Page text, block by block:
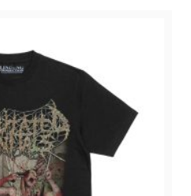
options
may
chosen
on
the
product
page